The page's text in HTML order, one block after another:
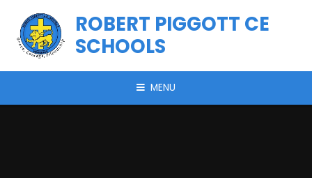
ROBERT PIGGOTT CE
SCHOOLS
MENU